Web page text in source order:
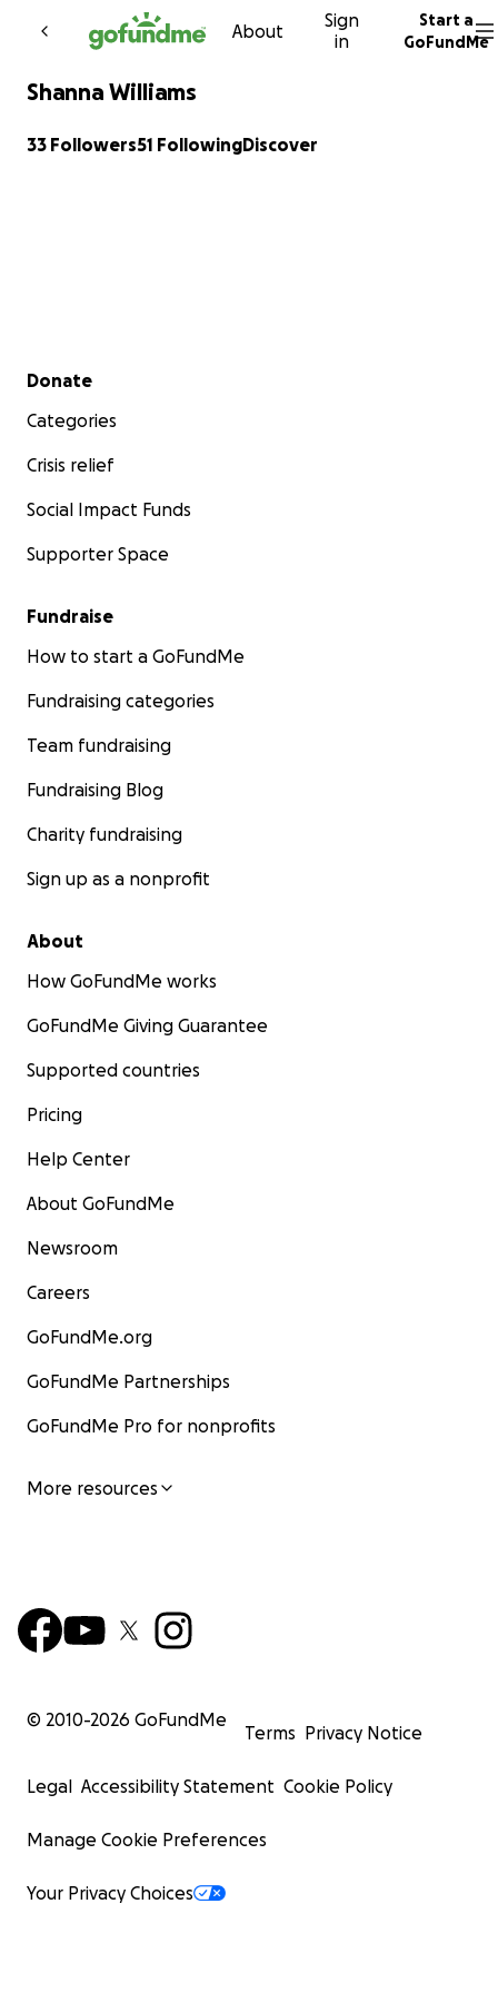
Skip to content
About
Sign
in
Start a
GoFundMe
Shanna Williams
33 Followers51 FollowingDiscover
Secondary menu
Donate
Categories
Crisis relief
Social Impact Funds
Supporter Space
Fundraise
How to start a GoFundMe
Fundraising categories
Team fundraising
Fundraising Blog
Charity fundraising
Sign up as a nonprofit
About
How GoFundMe works
GoFundMe Giving Guarantee
Supported countries
Pricing
Help Center
About GoFundMe
Newsroom
Careers
GoFundMe.org
GoFundMe Partnerships
GoFundMe Pro for nonprofits
More resources
© 2010-2026 GoFundMe
Terms Privacy Notice
Legal Accessibility Statement Cookie Policy
Manage Cookie Preferences
Your Privacy Choices